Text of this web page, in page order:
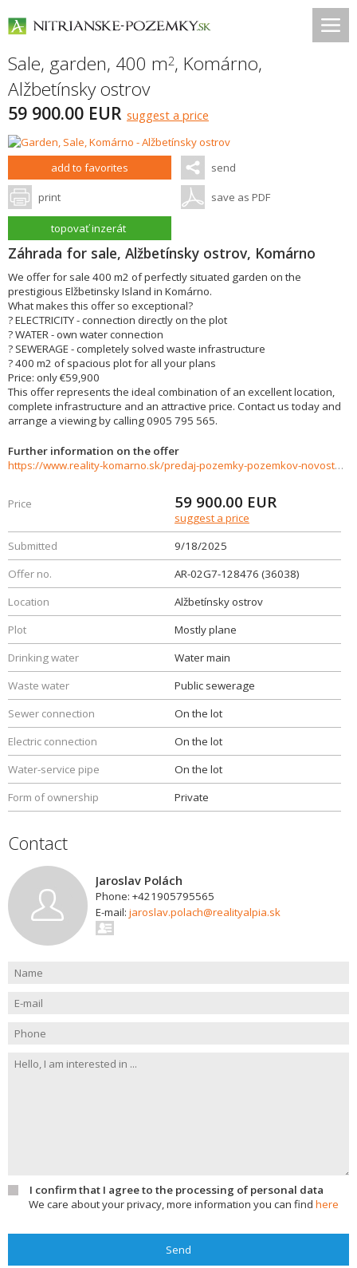
Sale, garden, 400 m2, Komárno,
Alžbetínsky ostrov
59 900.00 EUR suggest a price
add to favorites send
print save as PDF
topovať inzerát
Záhrada for sale, Alžbetínsky ostrov, Komárno
We offer for sale 400 m2 of perfectly situated garden on the
prestigious Elžbetinsky Island in Komárno.
What makes this offer so exceptional?
? ELECTRICITY - connection directly on the plot
? WATER - own water connection
? SEWERAGE - completely solved waste infrastructure
? 400 m2 of spacious plot for all your plans
Price: only €59,900
This offer represents the ideal combination of an excellent location,
complete infrastructure and an attractive price. Contact us today and
arrange a viewing by calling 0905 795 565.
Further information on the offer
https://www.reality-komarno.sk/predaj-pozemky-pozemkov-novostavby/Na-predaj-krasna-zahrada-na-Alzbetinskom-ostrove-36038/?utm_source=areality&utm_medium=xml&utm_term=36038&utm_content=chalupa&utm_campaign=portaly
Price 59 900.00 EUR
suggest a price
Submitted
9/18/2025
Offer no.
AR-02G7-128476 (36038)
Location
Alžbetínsky ostrov
Plot
Mostly plane
Drinking water
Water main
Waste water
Public sewerage
Sewer connection
On the lot
Electric connection
On the lot
Water-service pipe
On the lot
Form of ownership
Private
Contact
Jaroslav Polách
Phone: +421905795565
E-mail: jaroslav.polach@realityalpia.sk
I confirm that I agree to the processing of personal data
We care about your privacy, more information you can find here
Send